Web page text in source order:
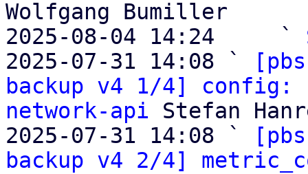
Wolfgang Bumiller
2025-08-04 14:24     `
2025-07-31 14:08 `
backup v4 1/4] config:
network-api Stefan
2025-07-31 14:08 `
backup v4 2/4]